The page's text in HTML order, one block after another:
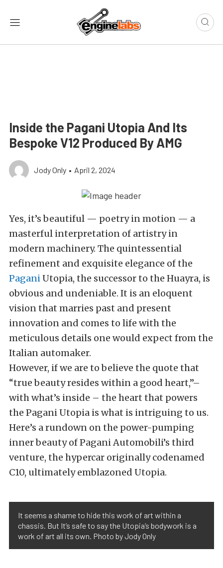
Inside the Pagani Utopia And Its
Bespoke V12 Produced By AMG
Jody Only • April 2, 2024
Yes, it’s beautiful — poetry in motion — a
masterful interpretation of artistry in
modern machinery. The quintessential
refinement and exquisite elegance of the
PaganiUtopia, the successor to the Huayra, is
obvious and undeniable. It is an eloquent
vision that marries past and present
innovation and comes to life with the
meticulous details one would expect from the
Italian automaker.
However, if we are to believe the quote that
“true beauty resides within a good heart,”–
with what’s inside – the heart that powers
the Pagani Utopia is what is intriguing to us.
Here’s a rundown on the power-pumping
inner beauty of Pagani Automobili’s third
venture, the hypercar originally codenamed
C10, ultimately emblazoned Utopia.
It seems a shame to hide this work of art within a
chassis. But It’s safe to say the Utopia’s bodywork is a
work of art all its own. Photo by Jody Only